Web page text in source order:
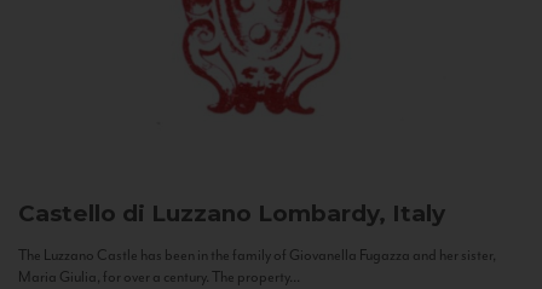
Castello di Luzzano Lombardy, Italy
The Luzzano Castle has been in the family of Giovanella Fugazza and her sister,
Maria Giulia, for over a century. The property...